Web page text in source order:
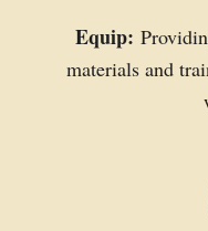
Equip:
materials and